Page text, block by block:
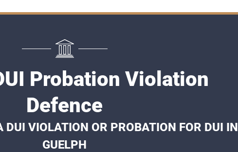
Probation Violation
Defence
DUI VIOLATION OR PROBATION FOR DUI IN
GUELPH